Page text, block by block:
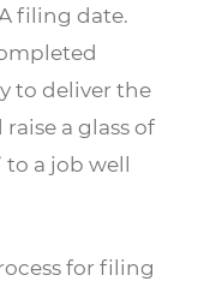
filing date.
to deliver the
a glass of
to a job well
for filing